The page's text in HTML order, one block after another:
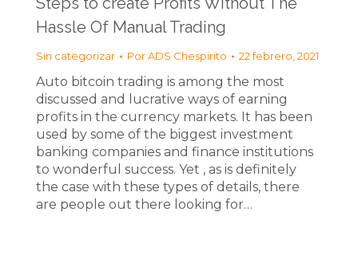
Hassle Of Manual Trading
Sin categorizar PorADS Chespirito 22 febrero, 2021
Auto bitcoin trading is among the most
discussed and lucrative ways of earning
profits in the currency markets. It has been
used by some of the biggest investment
banking companies and finance institutions
to wonderful success. Yet , as is definitely
the case with these types of details, there
are people out there looking for…